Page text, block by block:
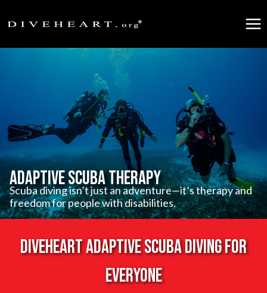
content
Adaptive Scuba Therapy
Scuba diving isn’t just an adventure—it’s therapy and
freedom for people with disabilities.
Diveheart Adaptive scuba diving for
everyone